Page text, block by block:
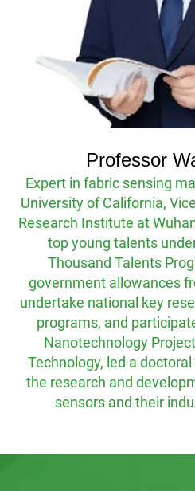
Training Project, Deputy
Surgery at the Orthopedic
Medical Association, and
and Ankle Surgery Group
of the Beijing Medical
guidance on Xinmai
participate in the
of overall